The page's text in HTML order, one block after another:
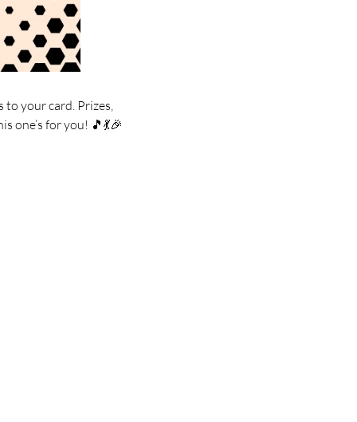
your card. Prizes,
one’s for you! 🎵💃🎉